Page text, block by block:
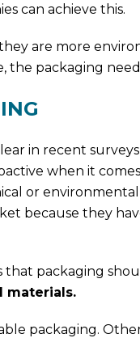
can achieve this.
are more
packaging
in recent
when it
or
because they
that packaging
materials.
packaging.